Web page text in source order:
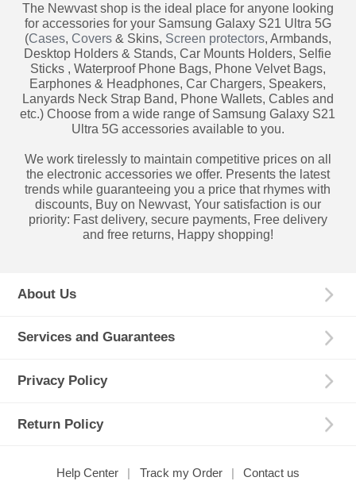
The Newvast shop is the ideal place for anyone looking
for accessories for your Samsung Galaxy S21 Ultra 5G
(Cases, Covers& Skins, Screen protectors, Armbands,
Desktop Holders & Stands, Car Mounts Holders, Selfie
Sticks , Waterproof Phone Bags, Phone Velvet Bags,
Earphones & Headphones, Car Chargers, Speakers,
Lanyards Neck Strap Band, Phone Wallets, Cables and
etc.) Choose from a wide range of Samsung Galaxy S21
Ultra 5G accessories available to you.
We work tirelessly to maintain competitive prices on all
the electronic accessories we offer. Presents the latest
trends while guaranteeing you a price that rhymes with
discounts, Buy on Newvast, Your satisfaction is our
priority: Fast delivery, secure payments, Free delivery
and free returns, Happy shopping!
About Us
Services and Guarantees
Privacy Policy
Return Policy
Help Center Track my Order Contact us